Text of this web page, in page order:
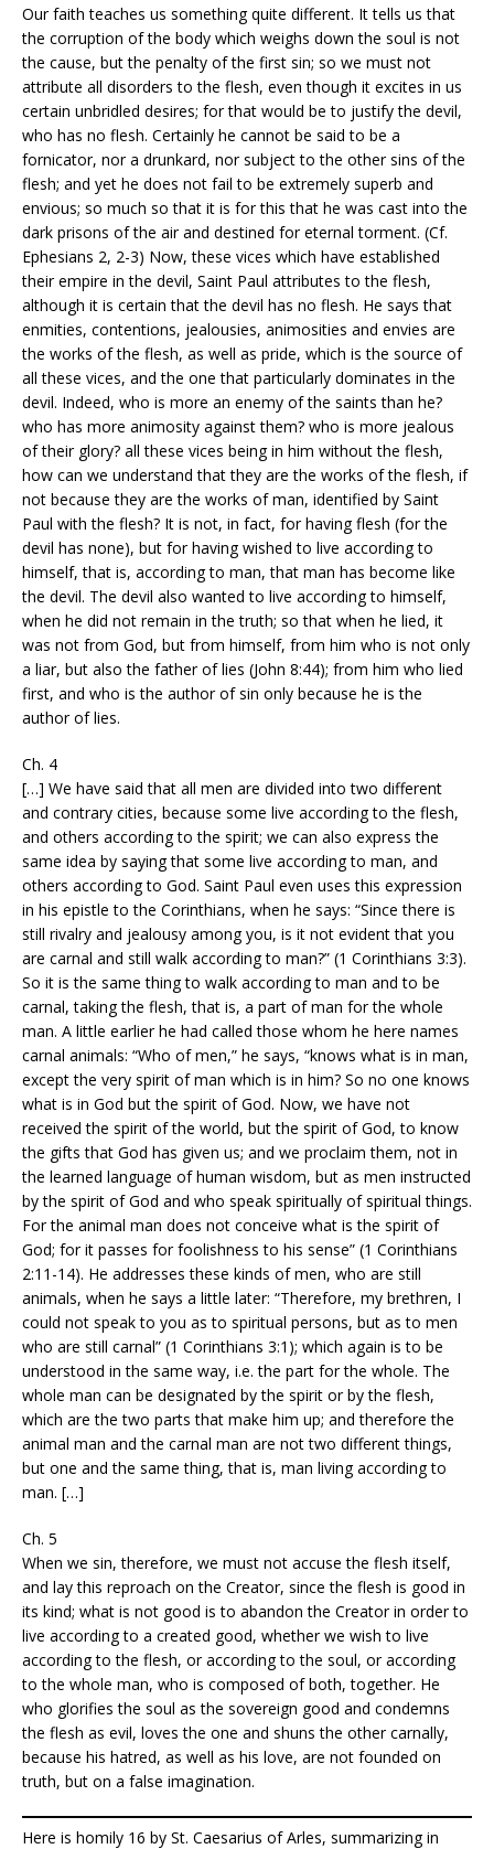
Our faith teaches us something quite different. It tells us that
the corruption of the body which weighs down the soul is not
the cause, but the penalty of the first sin; so we must not
attribute all disorders to the flesh, even though it excites in us
certain unbridled desires; for that would be to justify the devil,
who has no flesh. Certainly he cannot be said to be a
fornicator, nor a drunkard, nor subject to the other sins of the
flesh; and yet he does not fail to be extremely superb and
envious; so much so that it is for this that he was cast into the
dark prisons of the air and destined for eternal torment. (Cf.
Ephesians 2, 2-3) Now, these vices which have established
their empire in the devil, Saint Paul attributes to the flesh,
although it is certain that the devil has no flesh. He says that
enmities, contentions, jealousies, animosities and envies are
the works of the flesh, as well as pride, which is the source of
all these vices, and the one that particularly dominates in the
devil. Indeed, who is more an enemy of the saints than he?
who has more animosity against them? who is more jealous
of their glory? all these vices being in him without the flesh,
how can we understand that they are the works of the flesh, if
not because they are the works of man, identified by Saint
Paul with the flesh? It is not, in fact, for having flesh (for the
devil has none), but for having wished to live according to
himself, that is, according to man, that man has become like
the devil. The devil also wanted to live according to himself,
when he did not remain in the truth; so that when he lied, it
was not from God, but from himself, from him who is not only
a liar, but also the father of lies (John 8:44); from him who lied
first, and who is the author of sin only because he is the
author of lies.
Ch. 4
[…] We have said that all men are divided into two different
and contrary cities, because some live according to the flesh,
and others according to the spirit; we can also express the
same idea by saying that some live according to man, and
others according to God. Saint Paul even uses this expression
in his epistle to the Corinthians, when he says: “Since there is
still rivalry and jealousy among you, is it not evident that you
are carnal and still walk according to man?” (1 Corinthians 3:3).
So it is the same thing to walk according to man and to be
carnal, taking the flesh, that is, a part of man for the whole
man. A little earlier he had called those whom he here names
carnal animals: “Who of men,” he says, “knows what is in man,
except the very spirit of man which is in him? So no one knows
what is in God but the spirit of God. Now, we have not
received the spirit of the world, but the spirit of God, to know
the gifts that God has given us; and we proclaim them, not in
the learned language of human wisdom, but as men instructed
by the spirit of God and who speak spiritually of spiritual things.
For the animal man does not conceive what is the spirit of
God; for it passes for foolishness to his sense” (1 Corinthians
2:11-14). He addresses these kinds of men, who are still
animals, when he says a little later: “Therefore, my brethren, I
could not speak to you as to spiritual persons, but as to men
who are still carnal” (1 Corinthians 3:1); which again is to be
understood in the same way, i.e. the part for the whole. The
whole man can be designated by the spirit or by the flesh,
which are the two parts that make him up; and therefore the
animal man and the carnal man are not two different things,
but one and the same thing, that is, man living according to
man. […]
Ch. 5
When we sin, therefore, we must not accuse the flesh itself,
and lay this reproach on the Creator, since the flesh is good in
its kind; what is not good is to abandon the Creator in order to
live according to a created good, whether we wish to live
according to the flesh, or according to the soul, or according
to the whole man, who is composed of both, together. He
who glorifies the soul as the sovereign good and condemns
the flesh as evil, loves the one and shuns the other carnally,
because his hatred, as well as his love, are not founded on
truth, but on a false imagination.
Here is homily 16 by St. Caesarius of Arles, summarizing in